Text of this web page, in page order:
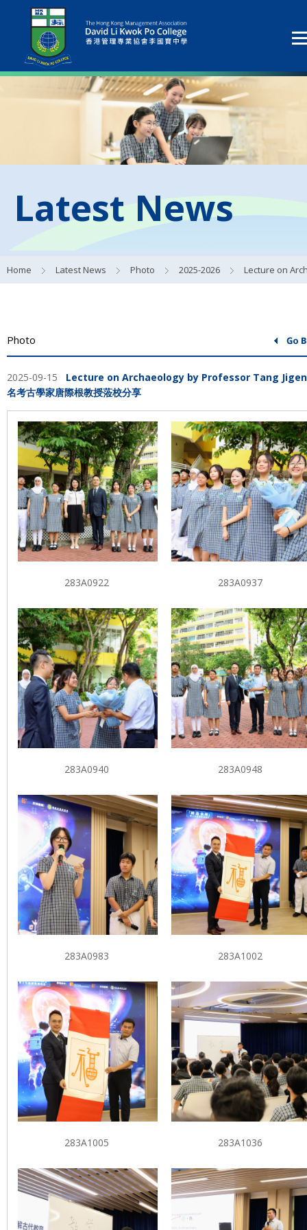
Latest News
Home Latest News Photo 2025-2026 Lecture on Archaeology by Professor Tang Jigen 著名考古學家唐際根教
Photo
2025-09-15 Lecture on Archaeology by Professor Tang
名考古學家唐際根教授蒞校分享
283A0922 283A0937
283A0940 283A0948
283A0983 283A1002
283A1005 283A1036